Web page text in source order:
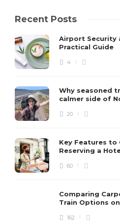
Recent Posts
Airport Security
Practical Guide
4
Why seasoned
calmer side of
20
Key Features to
Reserving a
60
Comparing
Train Options
162